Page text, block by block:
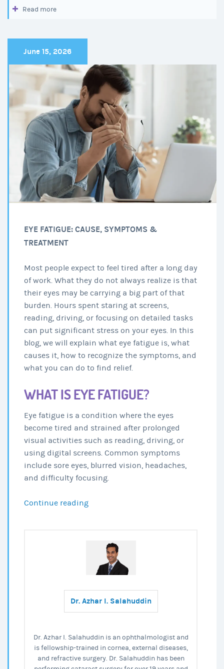
Read more
June 15, 2026
EYE FATIGUE: CAUSE, SYMPTOMS &
TREATMENT
Most people expect to feel tired after a long day
of work. What they do not always realize is that
their eyes may be carrying a big part of that
burden. Hours spent staring at screens,
reading, driving, or focusing on detailed tasks
can put significant stress on your eyes. In this
blog, we will explain what eye fatigue is, what
causes it, how to recognize the symptoms, and
what you can do to find relief.
WHAT IS EYE FATIGUE?
Eye fatigue is a condition where the eyes
become tired and strained after prolonged
visual activities such as reading, driving, or
using digital screens. Common symptoms
include sore eyes, blurred vision, headaches,
and difficulty focusing.
Continue readingEye
Treatment
Dr. Azhar I. Salahuddin
Dr. Azhar I. Salahuddin is an ophthalmologist and
is fellowship-trained in cornea, external diseases,
and refractive surgery. Dr. Salahuddin has been